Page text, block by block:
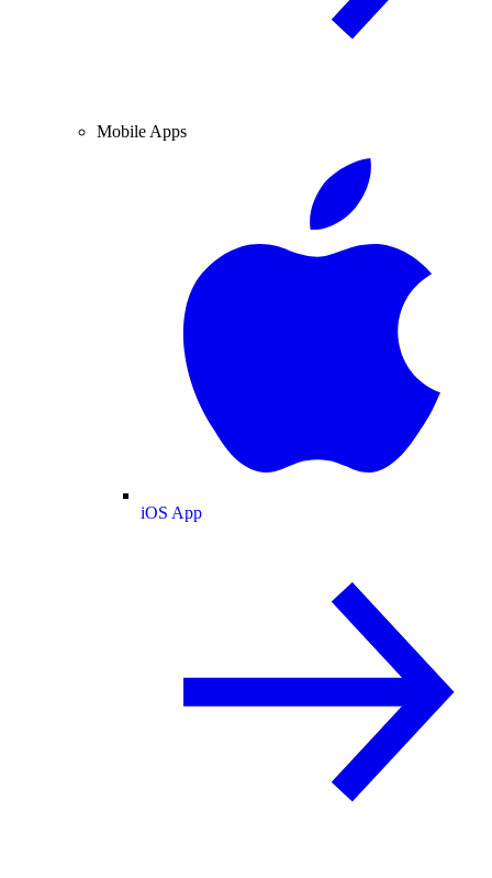
Mobile Apps
iOS App